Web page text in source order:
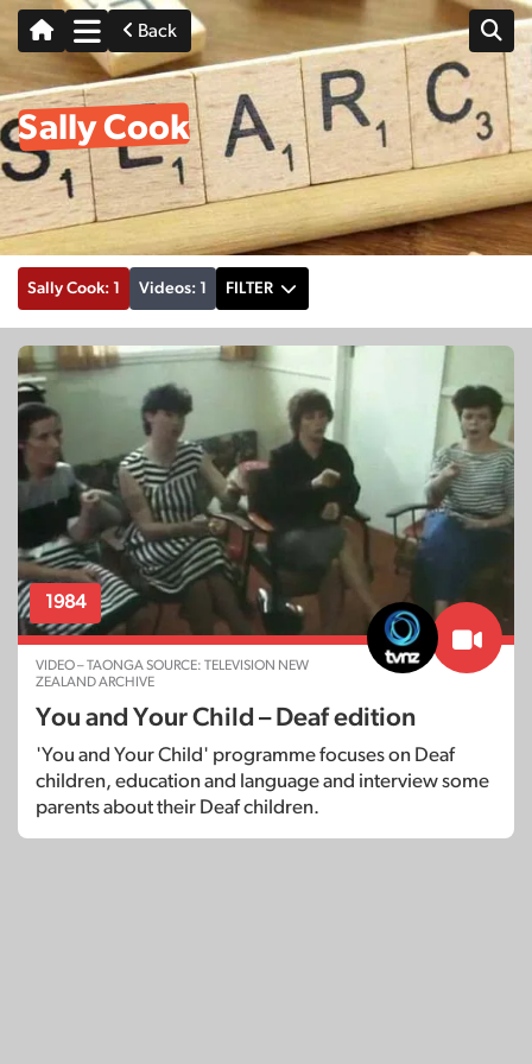
Back
Sally Cook
Sally Cook: 1 Videos: 1 FILTER
1984
VIDEO – TAONGA SOURCE: TELEVISION NEW
ZEALAND ARCHIVE
You and Your Child – Deaf edition
'You and Your Child' programme focuses on Deaf
children, education and language and interview some
parents about their Deaf children.